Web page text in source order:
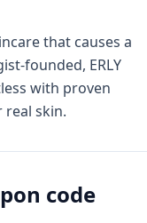
that causes a
founded, ERLY
with proven
skin.
code